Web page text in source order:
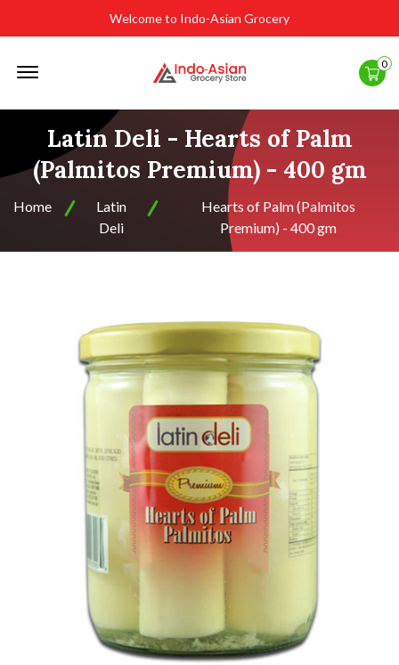
Welcome to Indo-Asian Grocery
0
Latin Deli - Hearts of Palm
(Palmitos Premium) - 400 gm
Home
Latin
Deli
Hearts of Palm (Palmitos
Premium) - 400 gm